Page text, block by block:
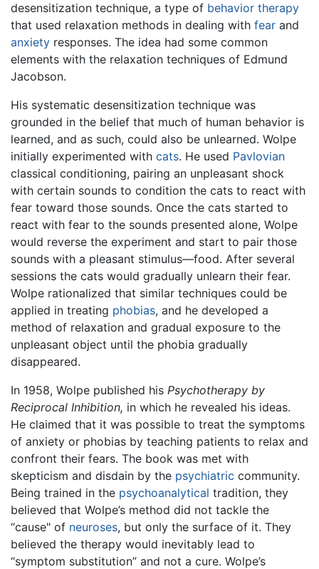
desensitization technique, a type of behavior therapy
that used relaxation methods in dealing with fear and
anxiety responses. The idea had some common
elements with the relaxation techniques of Edmund
Jacobson.
His systematic desensitization technique was
grounded in the belief that much of human behavior is
learned, and as such, could also be unlearned. Wolpe
initially experimented with cats. He used Pavlovian
classical conditioning, pairing an unpleasant shock
with certain sounds to condition the cats to react with
fear toward those sounds. Once the cats started to
react with fear to the sounds presented alone, Wolpe
would reverse the experiment and start to pair those
sounds with a pleasant stimulus—food. After several
sessions the cats would gradually unlearn their fear.
Wolpe rationalized that similar techniques could be
applied in treating phobias, and he developed a
method of relaxation and gradual exposure to the
unpleasant object until the phobia gradually
disappeared.
In 1958, Wolpe published his Psychotherapy by
Reciprocal Inhibition, in which he revealed his ideas.
He claimed that it was possible to treat the symptoms
of anxiety or phobias by teaching patients to relax and
confront their fears. The book was met with
skepticism and disdain by the psychiatric community.
Being trained in the psychoanalytical tradition, they
believed that Wolpe’s method did not tackle the
“cause" of neuroses, but only the surface of it. They
believed the therapy would inevitably lead to
“symptom substitution” and not a cure. Wolpe’s